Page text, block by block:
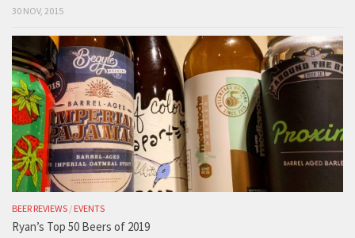
30 NOV, 2015
BEER REVIEWS / EVENTS
Ryan’s Top 50 Beers of 2019